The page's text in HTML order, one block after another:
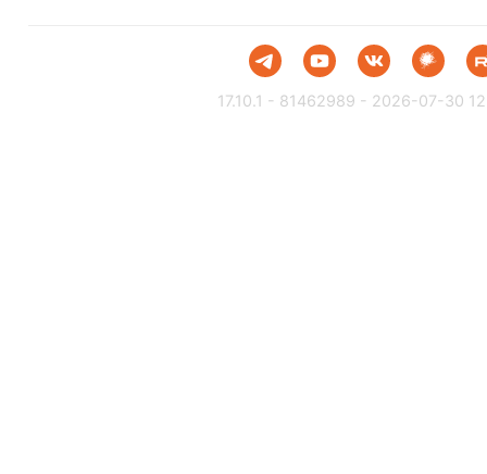
17.10.1 - 81462989 - 2026-07-30